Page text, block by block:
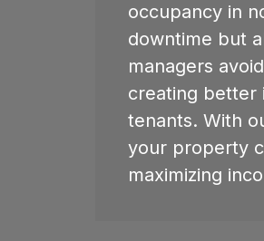
occupancy in
downtime but
managers
creating better
tenants. With
your property
maximizing